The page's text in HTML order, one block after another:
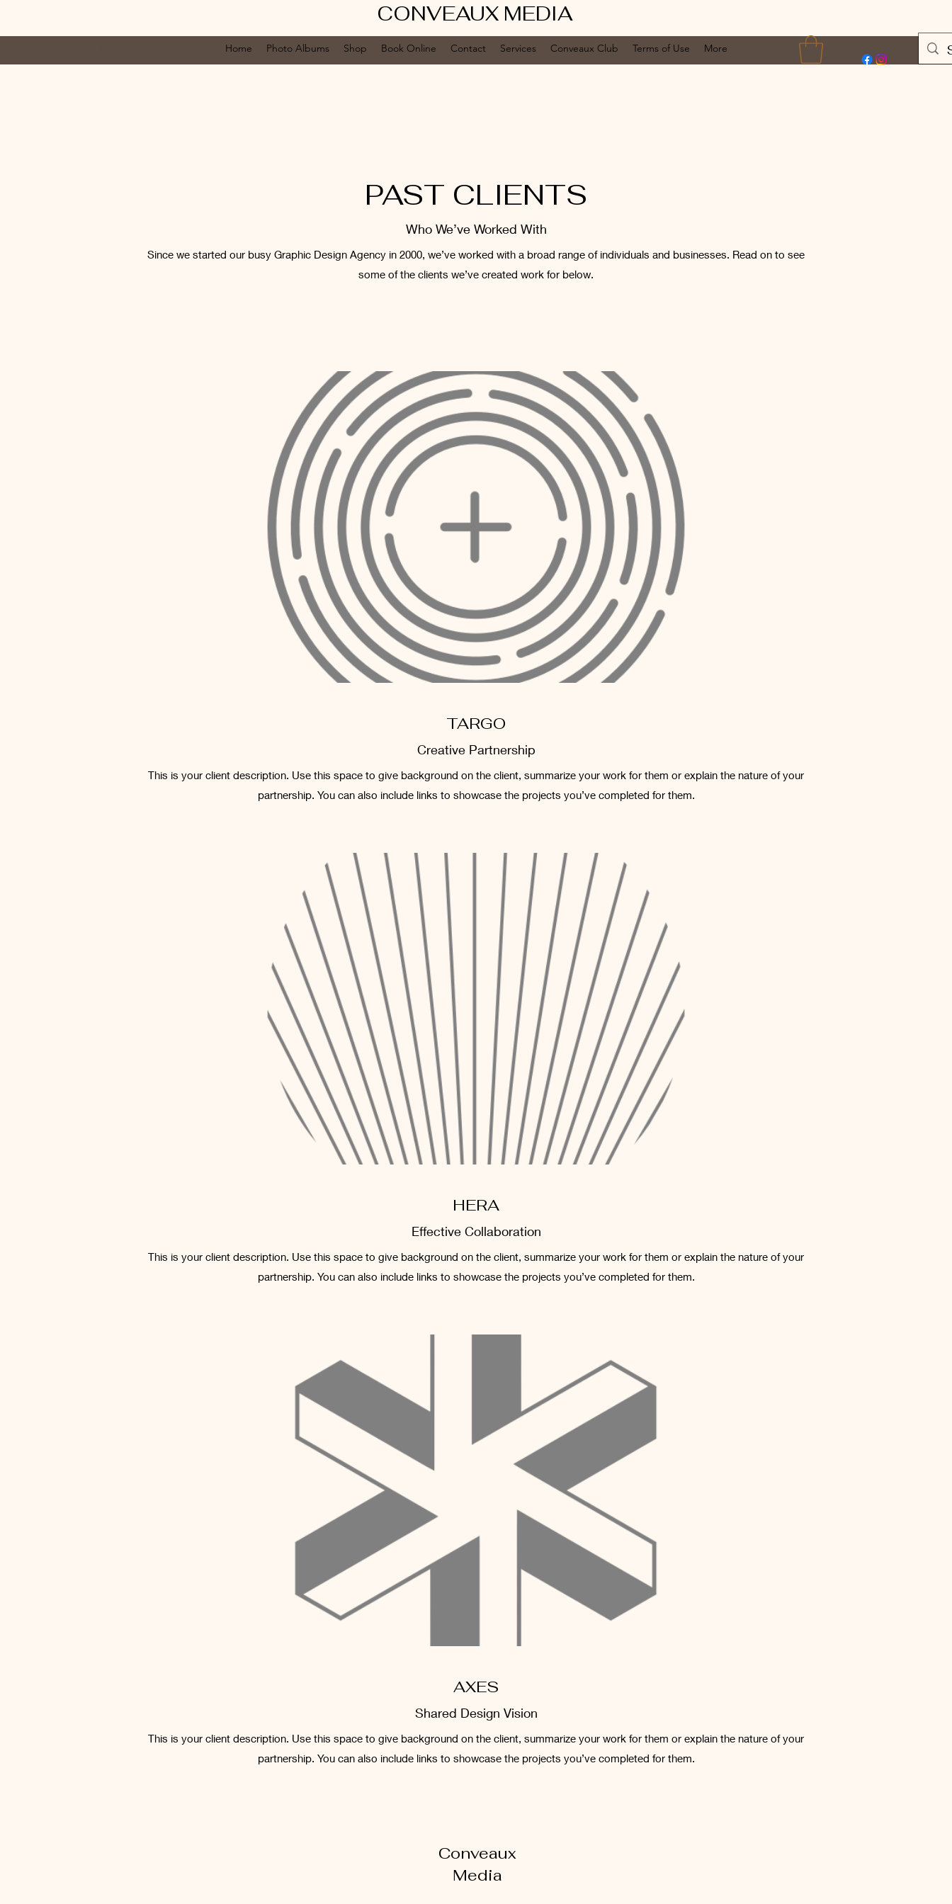
Home Photo Albums Shop Book Online Contact Services Conveaux Club Terms of Use More
CONVEAUX MEDIA
PAST CLIENTS
Who We’ve Worked With
Since we started our busy Graphic Design Agency in 2000, we’ve worked with a broad range of individuals and businesses. Read on to see
some of the clients we’ve created work for below.
TARGO
Creative Partnership
This is your client description. Use this space to give background on the client, summarize your work for them or explain the nature of your
partnership. You can also include links to showcase the projects you’ve completed for them.
HERA
Effective Collaboration
This is your client description. Use this space to give background on the client, summarize your work for them or explain the nature of your
partnership. You can also include links to showcase the projects you’ve completed for them.
AXES
Shared Design Vision
This is your client description. Use this space to give background on the client, summarize your work for them or explain the nature of your
partnership. You can also include links to showcase the projects you’ve completed for them.
Conveaux
Media